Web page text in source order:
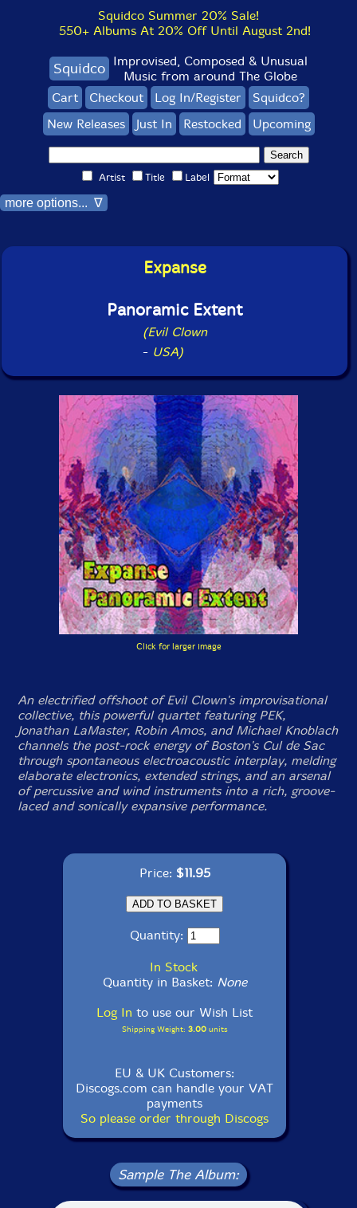
Squidco Summer 20% Sale!
550+ Albums At 20% Off Until August 2nd!
Squidco Improvised, Composed & Unusual
Music from around The Globe
Cart
Checkout Log In/Register
Squidco?
New Releases
Just In Restocked Upcoming
Artist Title Label
more options... ∇
Expanse
Panoramic Extent
(Evil Clown
- USA)
Click for larger image
An electrified offshoot of Evil Clown's improvisational
collective, this powerful quartet featuring PEK,
Jonathan LaMaster, Robin Amos, and Michael Knoblach
channels the post-rock energy of Boston's Cul de Sac
through spontaneous electroacoustic interplay, melding
elaborate electronics, extended strings, and an arsenal
of percussive and wind instruments into a rich, groove-
laced and sonically expansive performance.
Price: $11.95
Quantity:
In Stock
Quantity in Basket: None
Log In to use our Wish List
Shipping Weight: 3.00units
EU & UK Customers:
Discogs.com can handle your VAT
payments
So please order through Discogs
Sample The Album: